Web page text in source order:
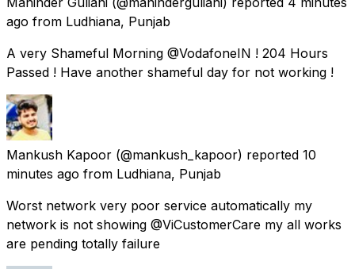
ago from Ludhiana, Punjab
A very Shameful Morning @VodafoneIN ! 204 Hours
Passed ! Have another shameful day for not working !
Mankush Kapoor (@mankush_kapoor) reported 10
minutes ago from Ludhiana, Punjab
Worst network very poor service automatically my
network is not showing @ViCustomerCare my all works
are pending totally failure